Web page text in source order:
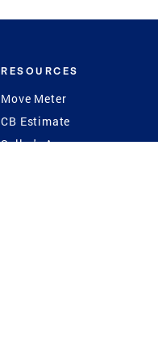
RESOURCES
Move Meter
CB Estimate
Seller's Assurance